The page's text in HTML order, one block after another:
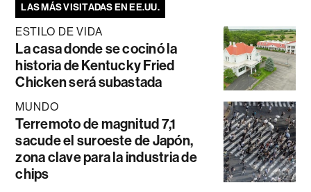
LAS MÁS VISITADAS EN EE.UU.
ESTILO DE VIDA
La casa donde se cocinó la
historia de Kentucky Fried
Chicken será subastada
MUNDO
Terremoto de magnitud 7,1
sacude el suroeste de Japón,
zona clave para la industria de
chips